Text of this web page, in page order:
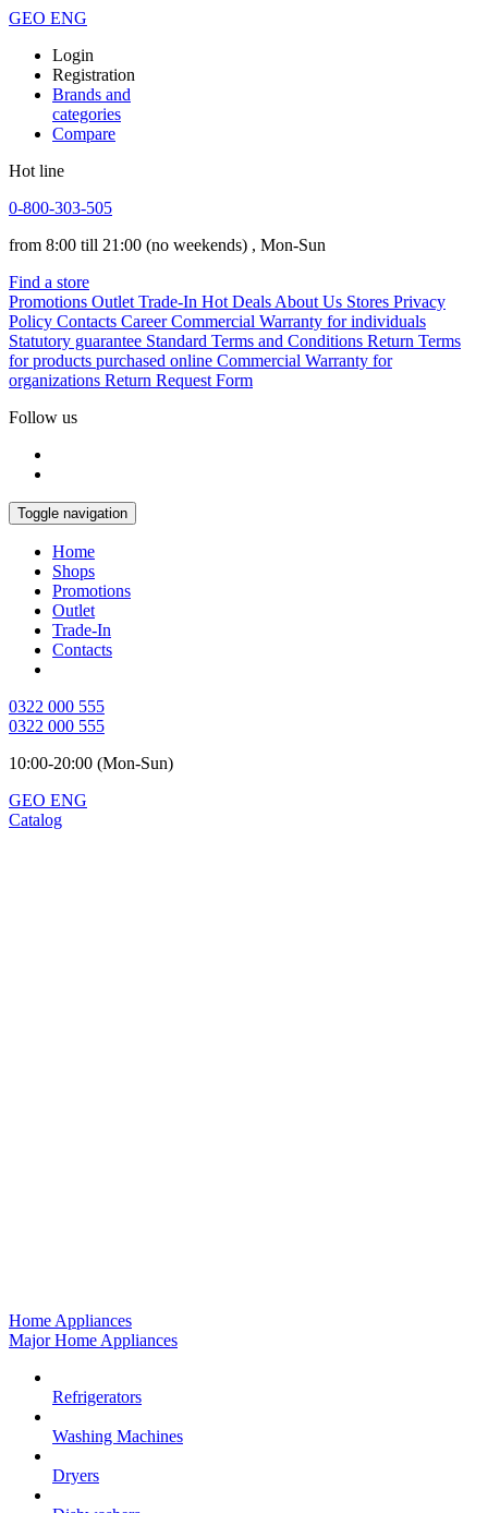
GEO ENG
Login
Registration
Brands and
categories
Compare
Hot line
0-800-303-505
from 8:00 till 21:00 (no weekends) , Mon-Sun
Find a store
Promotions Outlet Trade-In Hot Deals About Us Stores Privacy
Policy Contacts Career Commercial Warranty for individuals
Statutory guarantee Standard Terms and Conditions Return Terms
for products purchased online Commercial Warranty for
organizations Return Request Form
Follow us
Toggle navigation
Home
Shops
Promotions
Outlet
Trade-In
Contacts
0322 000 555
0322 000 555
10:00-20:00 (Mon-Sun)
GEO ENG
Catalog
Home Appliances
Major Home Appliances
Refrigerators
Washing Machines
Dryers